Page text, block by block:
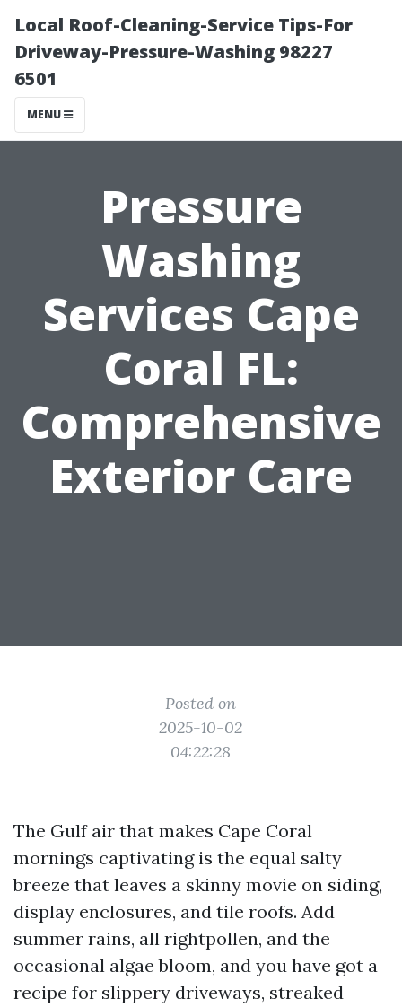
Local Roof-Cleaning-Service Tips-For
Driveway-Pressure-Washing 98227
6501
MENU
Pressure
Washing
Services Cape
Coral FL:
Comprehensive
Exterior Care
Posted on
2025-10-02
04:22:28
The Gulf air that makes Cape Coral
mornings captivating is the equal salty
breeze that leaves a skinny movie on siding,
display enclosures, and tile roofs. Add
summer rains, all rightpollen, and the
occasional algae bloom, and you have got a
recipe for slippery driveways, streaked